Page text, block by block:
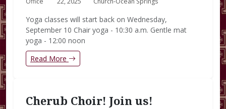
Yoga classes will start back on Wednesday,
September 10 Chair yoga - 10:30 a.m. Gentle mat
yoga - 12:00 noon
Read More
Cherub Choir! Join us!